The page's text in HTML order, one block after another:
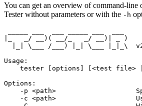
You can get an overview of command-line
Tester without parameters or with the -h
|_   _/ __)( __/_   _/ __)| _ )
|_| \___ /___) |_| \___ |_|_\
Usage:
tester [options] [<test file>
Options:
-p <path>
-c <path>